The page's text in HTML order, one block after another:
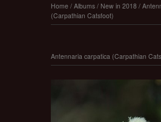
Home / Albums / New in 2018 /
(Carpathian Catsfoot)
Antennaria carpatica (Carpathian